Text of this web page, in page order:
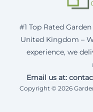
#1 Top Rated
United Kingdom –
experience, we
Email us at:
Copyright © 2026